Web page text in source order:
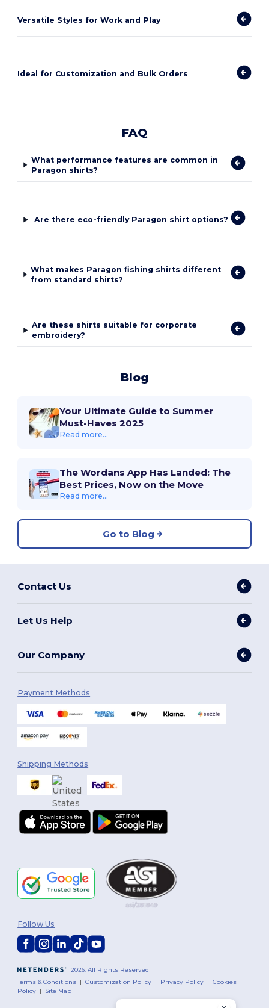
Versatile Styles for Work and Play
Ideal for Customization and Bulk Orders
FAQ
What performance features are common in
Paragon shirts?
Are there eco-friendly Paragon shirt options?
What makes Paragon fishing shirts different
from standard shirts?
Are these shirts suitable for corporate
embroidery?
Blog
Your Ultimate Guide to Summer
Must-Haves 2025
Read more...
The Wordans App Has Landed: The
Best Prices, Now on the Move
Read more...
Go to Blog
Contact Us
Let Us Help
Our Company
Payment Methods
Shipping Methods
2026. All Rights Reserved
Terms & Conditions |Customization Policy | Privacy Policy |Cookies
Policy | Site Map
Follow Us